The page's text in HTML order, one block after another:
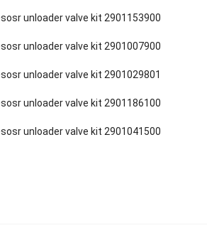
unloader valve kit 2901153900
unloader valve kit 2901007900
unloader valve kit 2901029801
unloader valve kit 2901186100
unloader valve kit 2901041500